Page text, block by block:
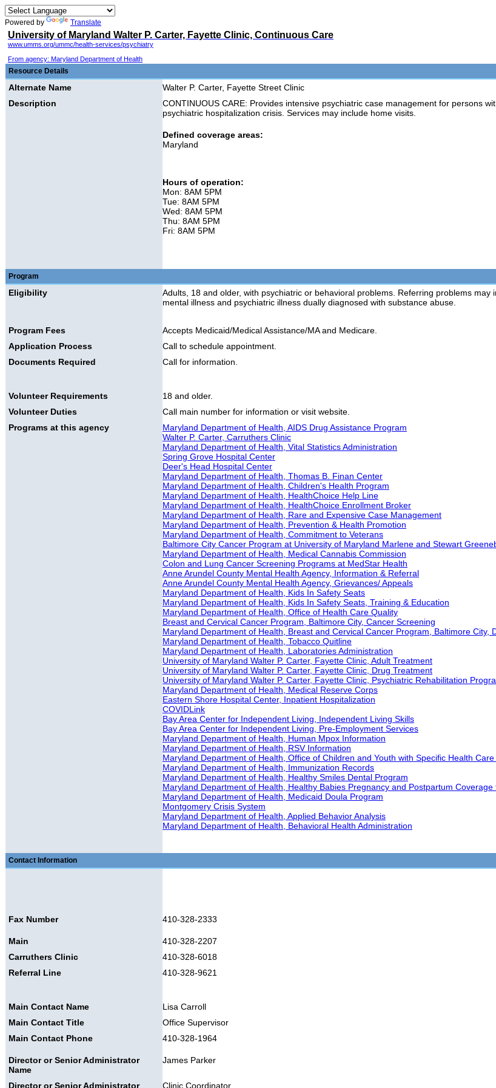
Powered by Translate
University of Maryland Walter P. Carter, Fayette Clinic, Continuous Care
www.umms.org/ummc/health-services/psychiatry
From agency: Maryland Department of Health
Resource Details
Alternate Name
Walter P. Carter, Fayette Street Clinic
Description
CONTINUOUS CARE: Provides intensive psychiatric case management for persons
psychiatric hospitalization crisis. Services may include home visits.
Defined coverage areas:
Maryland
Hours of operation:
Mon: 8AM 5PM
Tue: 8AM 5PM
Wed: 8AM 5PM
Thu: 8AM 5PM
Fri: 8AM 5PM
Program
Eligibility
Adults, 18 and older, with psychiatric or behavioral problems. Referring problems
mental illness and psychiatric illness dually diagnosed with substance abuse.
Program Fees
Accepts Medicaid/Medical Assistance/MA and Medicare.
Application Process
Call to schedule appointment.
Documents Required
Call for information.
Volunteer Requirements
18 and older.
Volunteer Duties
Call main number for information or visit website.
Programs at this agency
Maryland Department of Health, AIDS Drug Assistance Program
Walter P. Carter, Carruthers Clinic
Maryland Department of Health, Vital Statistics Administration
Spring Grove Hospital Center
Deer's Head Hospital Center
Maryland Department of Health, Thomas B. Finan Center
Maryland Department of Health, Children's Health Program
Maryland Department of Health, HealthChoice Help Line
Maryland Department of Health, HealthChoice Enrollment Broker
Maryland Department of Health, Rare and Expensive Case Management
Maryland Department of Health, Prevention & Health Promotion
Maryland Department of Health, Commitment to Veterans
Baltimore City Cancer Program at University of Maryland Marlene and Stewart
Maryland Department of Health, Medical Cannabis Commission
Colon and Lung Cancer Screening Programs at MedStar Health
Anne Arundel County Mental Health Agency, Information & Referral
Anne Arundel County Mental Health Agency, Grievances/ Appeals
Maryland Department of Health, Kids In Safety Seats
Maryland Department of Health, Kids In Safety Seats, Training & Education
Maryland Department of Health, Office of Health Care Quality
Breast and Cervical Cancer Program, Baltimore City, Cancer Screening
Maryland Department of Health, Breast and Cervical Cancer Program, Baltimore City,
Maryland Department of Health, Tobacco Quitline
Maryland Department of Health, Laboratories Administration
University of Maryland Walter P. Carter, Fayette Clinic, Adult Treatment
University of Maryland Walter P. Carter, Fayette Clinic, Drug Treatment
University of Maryland Walter P. Carter, Fayette Clinic, Psychiatric Rehabilitation
Maryland Department of Health, Medical Reserve Corps
Eastern Shore Hospital Center, Inpatient Hospitalization
COVIDLink
Bay Area Center for Independent Living, Independent Living Skills
Bay Area Center for Independent Living, Pre-Employment Services
Maryland Department of Health, Human Mpox Information
Maryland Department of Health, RSV Information
Maryland Department of Health, Office of Children and Youth with Specific Health
Maryland Department of Health, Immunization Records
Maryland Department of Health, Healthy Smiles Dental Program
Maryland Department of Health, Healthy Babies Pregnancy and Postpartum
Maryland Department of Health, Medicaid Doula Program
Montgomery Crisis System
Maryland Department of Health, Applied Behavior Analysis
Maryland Department of Health, Behavioral Health Administration
Contact Information
Fax Number 410-328-2333
Main
410-328-2207
Carruthers Clinic
410-328-6018
Referral Line
410-328-9621
Main Contact Name
Lisa Carroll
Main Contact Title
Office Supervisor
Main Contact Phone
410-328-1964
Director or Senior Administrator
Name
James Parker
Director or Senior Administrator Clinic Coordinator